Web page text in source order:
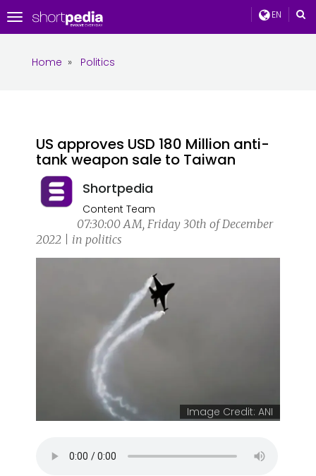
EN
Toggle
navigation
Home » Politics
US approves USD 180 Million anti-
tank weapon sale to Taiwan
Shortpedia
Content Team
07:30:00 AM, Friday 30th of December
2022 | in politics
Image Credit: ANI